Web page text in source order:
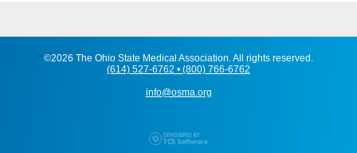
©2026 The Ohio State Medical Association. All rights reserved.
(614) 527-6762 • (800) 766-6762
info@osma.org